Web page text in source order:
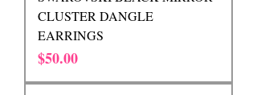
CLUSTER DANGLE
EARRINGS
Price
$50.00